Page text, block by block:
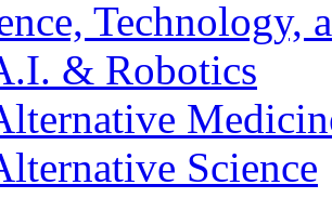
Technology,
& Robotics
Science